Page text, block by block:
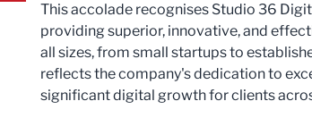
This accolade recognises Studio 36
providing superior, innovative, and
all sizes, from small startups to
reflects the company's dedication to
significant digital growth for clients